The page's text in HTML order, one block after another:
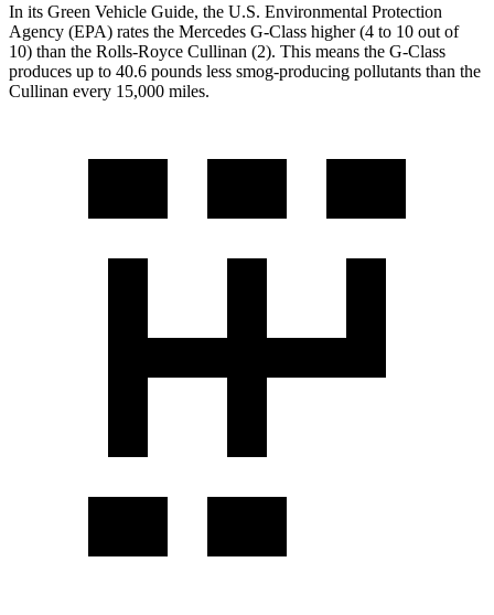
In its Green Vehicle Guide, the U.S. Environmental Protection
Agency (EPA) rates the Mercedes G-Class higher (4 to 10 out of
10) than the Rolls-Royce Cullinan (2). This means the G-Class
produces up to 40.6 pounds less smog-producing pollutants than the
Cullinan every 15,000 miles.